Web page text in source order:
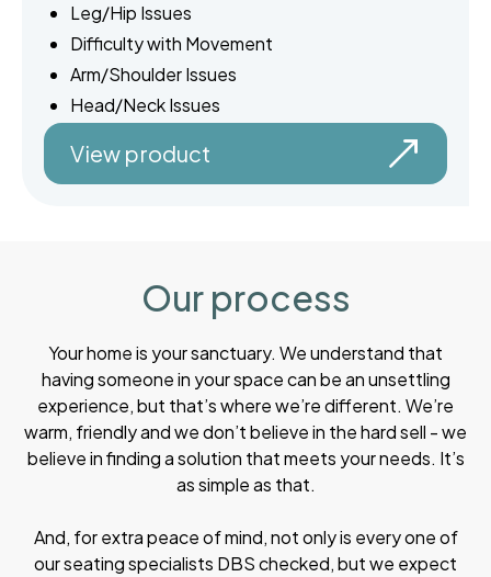
Leg/Hip Issues
Difficulty with Movement
Arm/Shoulder Issues
Head/Neck Issues
View product
Our process
Your home is your sanctuary. We understand that
having someone in your space can be an unsettling
experience, but that’s where we’re different. We’re
warm, friendly and we don’t believe in the hard sell - we
believe in finding a solution that meets your needs. It’s
as simple as that.
And, for extra peace of mind, not only is every one of
our seating specialists DBS checked, but we expect